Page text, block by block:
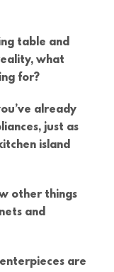
table and
what
for?
already
just as
island
other things
and
are